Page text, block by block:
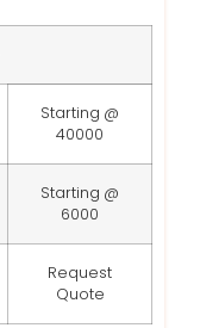
Starting @
40000
Starting @
6000
Request
Quote